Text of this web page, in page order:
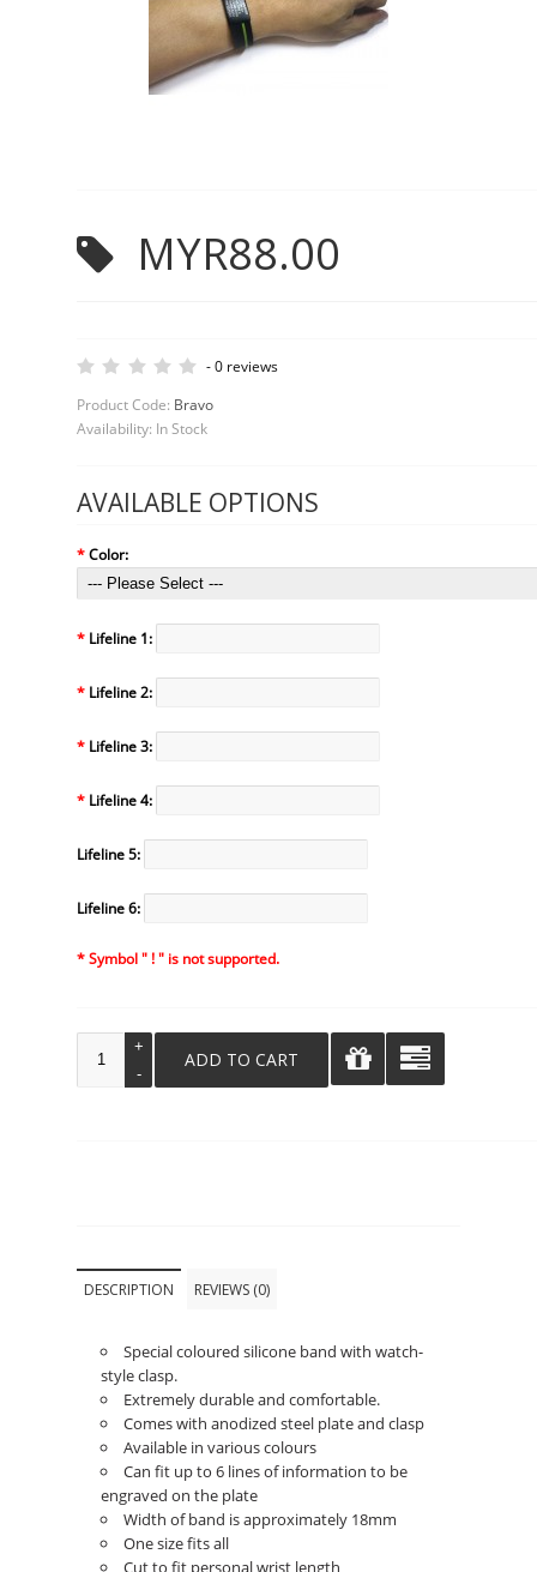
MYR88.00
-0 reviews
Product Code: Bravo
Availability: In Stock
AVAILABLE OPTIONS
*Color:
* Lifeline 1:
* Lifeline 2:
* Lifeline 3:
* Lifeline 4:
Lifeline 5:
Lifeline 6:
* Symbol " ! " is not supported.
DESCRIPTION REVIEWS (0)
Special coloured silicone band with watch-
style clasp.
Extremely durable and comfortable.
Comes with anodized steel plate and clasp
Available in various colours
Can fit up to 6 lines of information to be
engraved on the plate
Width of band is approximately 18mm
One size fits all
Cut to fit personal wrist length